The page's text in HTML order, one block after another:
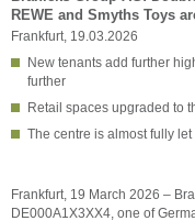
REWE and Smyths Toys
Frankfurt, 19.03.2026
New tenants add further
further
Retail spaces upgraded to
The centre is almost fully let
Frankfurt, 19 March 2026 –
DE000A1X3XX4, one of